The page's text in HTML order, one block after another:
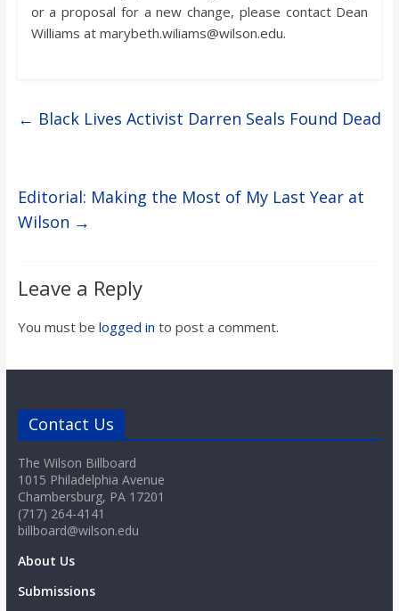
or a proposal for a new change, please contact Dean
Williams at marybeth.wiliams@wilson.edu.
← Black Lives Activist Darren Seals Found Dead
Editorial: Making the Most of My Last Year at
Wilson →
Leave a Reply
You must be logged in to post a comment.
Contact Us
The Wilson Billboard
1015 Philadelphia Avenue
Chambersburg, PA 17201
(717) 264-4141
billboard@wilson.edu
About Us
Submissions